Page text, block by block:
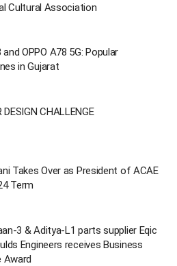
Cultural Association
and OPPO A78 5G: Popular
in Gujarat
DESIGN CHALLENGE
Takes Over as President of ACAE
Term
3 & Aditya-L1 parts supplier Eqic
Engineers receives Business
Award